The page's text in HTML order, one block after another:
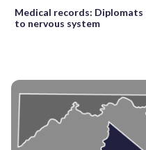
Medical records: Diplomats
to nervous system